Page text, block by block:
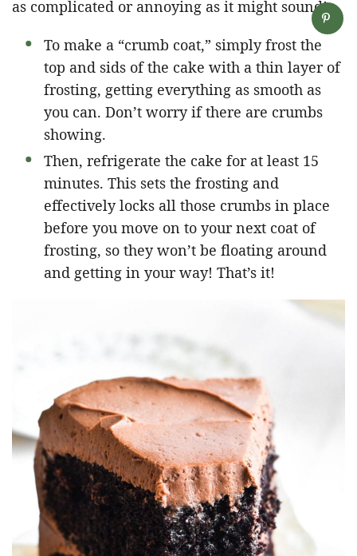
as complicated or annoying as it might sound!
To make a “crumb coat,” simply frost the
top and sids of the cake with a thin layer of
frosting, getting everything as smooth as
you can. Don’t worry if there are crumbs
showing.
Then, refrigerate the cake for at least 15
minutes. This sets the frosting and
effectively locks all those crumbs in place
before you move on to your next coat of
frosting, so they won’t be floating around
and getting in your way! That’s it!